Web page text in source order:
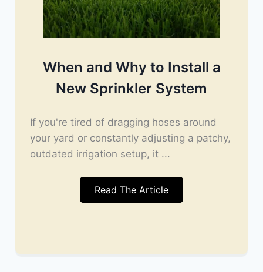
When and Why to Install a
New Sprinkler System
If you're tired of dragging hoses around
your yard or constantly adjusting a patchy,
outdated irrigation setup, it ...
Read The Article